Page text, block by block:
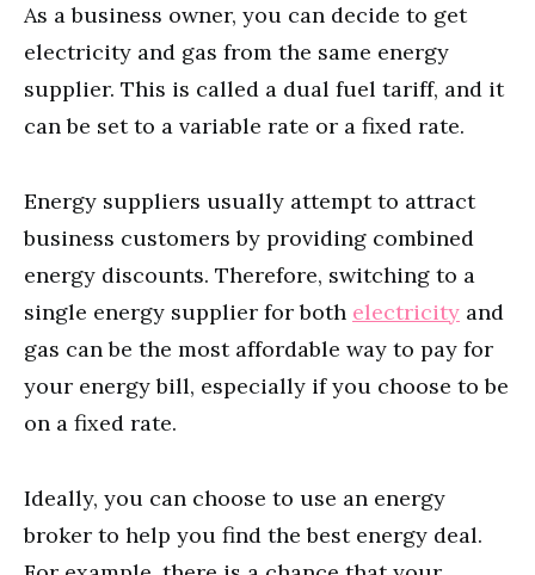
As a business owner, you can decide to get
electricity and gas from the same energy
supplier. This is called a dual fuel tariff, and it
can be set to a variable rate or a fixed rate.
Energy suppliers usually attempt to attract
business customers by providing combined
energy discounts. Therefore, switching to a
single energy supplier for both electricity and
gas can be the most affordable way to pay for
your energy bill, especially if you choose to be
on a fixed rate.
Ideally, you can choose to use an energy
broker to help you find the best energy deal.